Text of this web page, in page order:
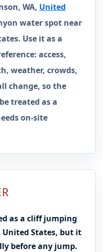
WA, United
water spot near
Use it as a
access,
weather, crowds,
change, so the
treated as a
on-site
as a cliff jumping
United States, but it
before any jump.